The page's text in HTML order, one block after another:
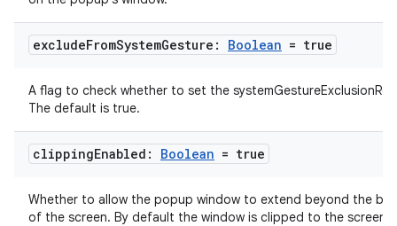
excludeFromSystemGesture: Boolean = true
A flag to check whether to set the
The default is true.
clippingEnabled: Boolean = true
Whether to allow the popup window to extend beyond the
of the screen. By default the window is clipped to the screen